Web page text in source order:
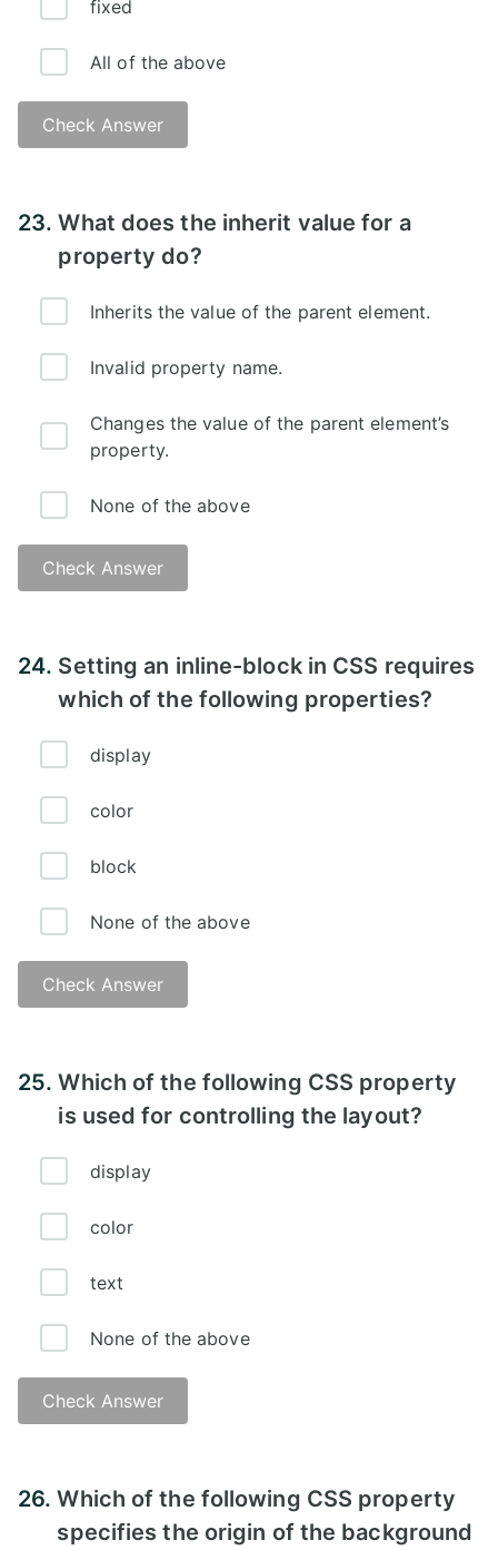
fixed
All of the above
Check Answer
23.What does the inherit value for a
property do?
Inherits the value of the parent element.
Invalid property name.
Changes the value of the parent element’s
property.
None of the above
Check Answer
24. Setting an inline-block in CSS requires
which of the following properties?
display
color
block
None of the above
Check Answer
25.Which of the following CSS property
is used for controlling the layout?
display
color
text
None of the above
Check Answer
26.Which of the following CSS property
specifies the origin of the background